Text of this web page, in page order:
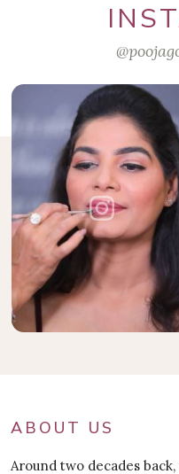
ABOUT US
Around two decades